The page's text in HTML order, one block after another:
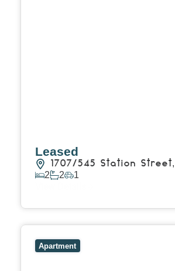
Leased
1707/545 Station Street,
2 2 1
Apartment